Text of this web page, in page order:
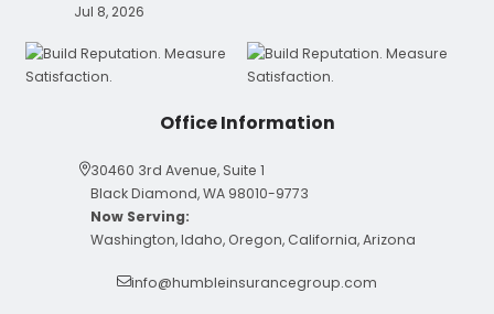
Jul 8, 2026
Office Information
30460 3rd Avenue, Suite 1
Black Diamond, WA 98010-9773
Now Serving:
Washington, Idaho, Oregon, California, Arizona
info@humbleinsurancegroup.com